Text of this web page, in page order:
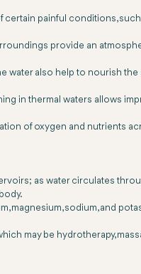
painful conditions, such
provide an
also help to nourish the
in thermal waters allows
of oxygen and nutrients
as water circulates
magnesium, sodium, and
may be hydrotherapy,